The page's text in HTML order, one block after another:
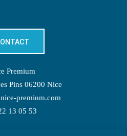
Premium
Pins 06200 Nice
premium.com
13 05 53